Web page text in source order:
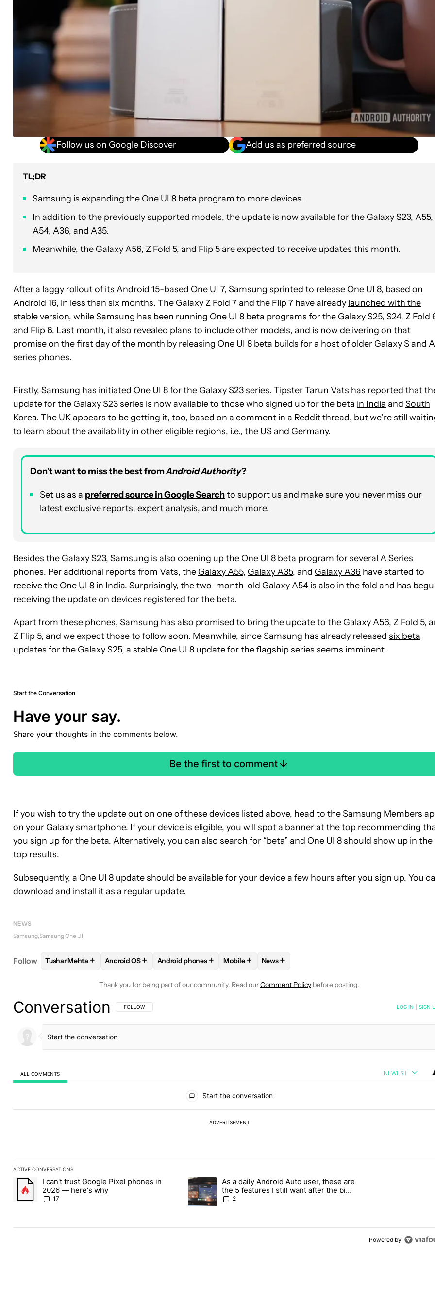
Follow us on Google Discover Add us as preferred source
TL;DR
Samsung is expanding the One UI 8 beta program to more devices.
In addition to the previously supported models, the update is now available for the Galaxy S23, A55,
A54, A36, and A35.
Meanwhile, the Galaxy A56, Z Fold 5, and Flip 5 are expected to receive updates this month.
After a laggy rollout of its Android 15-based One UI 7, Samsung sprinted to release One UI 8, based on
Android 16, in less than six months. The Galaxy Z Fold 7 and the Flip 7 have already launched with the
stable version, while Samsung has been running One UI 8 beta programs for the Galaxy S25, S24, Z Fold
and Flip 6. Last month, it also revealed plans to include other models, and is now delivering on that
promise on the first day of the month by releasing One UI 8 beta builds for a host of older Galaxy S and A
series phones.
Firstly, Samsung has initiated One UI 8 for the Galaxy S23 series. Tipster Tarun Vats has reported that
update for the Galaxy S23 series is now available to those who signed up for the beta in India and South
Korea. The UK appears to be getting it, too, based on a comment in a Reddit thread, but we’re still
to learn about the availability in other eligible regions, i.e., the US and Germany.
Don’t want to miss the best fromAndroid Authority?
Set us as a preferredsource in Google Searchto support us and make sure you never miss our
latest exclusive reports, expert analysis, and much more.
Besides the Galaxy S23, Samsung is also opening up the One UI 8 beta program for several A Series
phones. Per additional reports from Vats, the Galaxy A55, Galaxy A35, and Galaxy A36 have started to
receive the One UI 8 in India. Surprisingly, the two-month-old Galaxy A54 is also in the fold and has
receiving the update on devices registered for the beta.
Apart from these phones, Samsung has also promised to bring the update to the Galaxy A56, Z Fold 5,
Z Flip 5, and we expect those to follow soon. Meanwhile, since Samsung has already released six beta
updates for the Galaxy S25, a stable One UI 8 update for the flagship series seems imminent.
Start the Conversation
Have your say.
Share your thoughts in the comments below.
Be the first to comment
If you wish to try the update out on one of these devices listed above, head to the Samsung Members
on your Galaxy smartphone. If your device is eligible, you will spot a banner at the top recommending
you sign up for the beta. Alternatively, you can also search for “beta” and One UI 8 should show up in the
top results.
Subsequently, a One UI 8 update should be available for your device a few hours after you sign up. You
download and install it as a regular update.
NEWS
Samsung Samsung One UI
Follow FOLLOWFOLLOW "TUSHAR MEHTA" TO RECEIVE NOTIFICATIONS ABOUT NEW PAGES ON "TUSHAR MEHTA".
Tushar Mehta + FOLLOWFOLLOW "ANDROID OS" TO RECEIVE NOTIFICATIONS ABOUT NEW PAGES ON "ANDROID
Android OS+ FOLLOWFOLLOW "ANDROID PHONES" TO RECEIVE NOTIFICATIONS ABOUT NEW
Android phones+ FOLLOWFOLLOW "MOBILE" TO RECEIVE NOTIFICATIONS
Mobile+ FOLLOW
News+
Thank you for being part of our community. Read ourComment Policy before posting.
Conversation FOLLOW THIS CONVERSATION TO BE NOTIFIED WHEN NEW COMMENTS ARE POSTED
FOLLOW LOG IN SIGN
ALL COMMENTS NEWEST
Start the conversation
ADVERTISEMENT
ACTIVE CONVERSATIONS
The following is a list of the most commented articles in the last 7 days.
A trending article titled "I can't trust Google Pixel phones in 2026 — here's why" with 17 comments.
I can't trust Google Pixel phones in
2026 — here's why
17
A trending article titled "As a daily Android Auto user, these are the 5
As a daily Android Auto user, these are
the 5 features I still want after the big
2026 update
2
Powered by